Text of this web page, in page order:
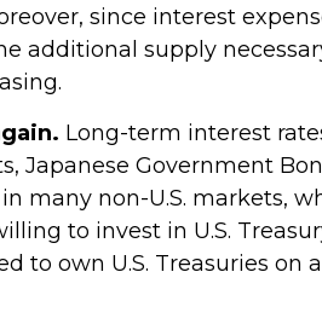
since interest
additional supply
Long-term interest
Japanese Government
many non-U.S. markets,
to invest in U.S.
to own U.S. Treasuries